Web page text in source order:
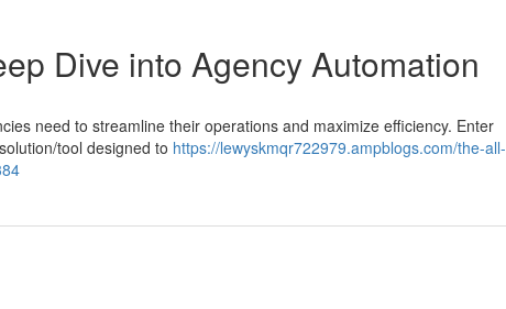
Dive into Agency Automation
need to streamline their operations and maximize efficiency. Enter
tool designed to https://lewyskmqr722979.ampblogs.com/the-all-